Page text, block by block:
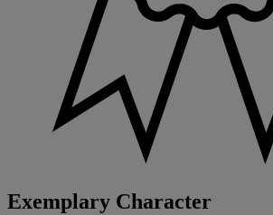
Exemplary Character